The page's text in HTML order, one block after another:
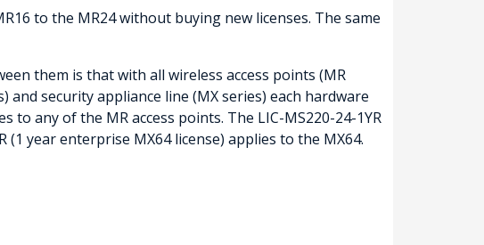
to the MR24 without buying new licenses. The same
them is that with all wireless access points (MR
security appliance line (MX series) each hardware
to any of the MR access points. The LIC-MS220-24-1YR
(1 year enterprise MX64 license) applies to the MX64.